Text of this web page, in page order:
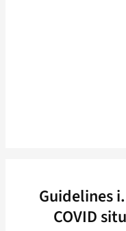
Guidelines
COVID